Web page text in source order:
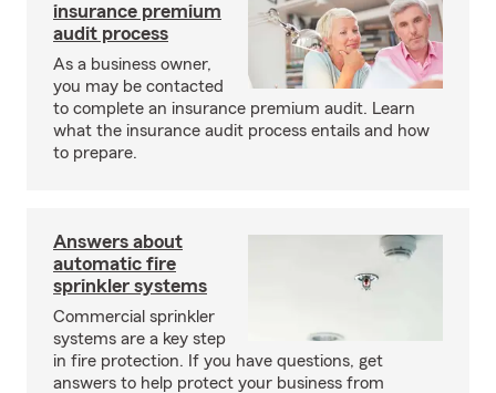
insurance premium
audit process
As a business owner,
you may be contacted
to complete an insurance premium audit. Learn
what the insurance audit process entails and how
to prepare.
Answers about
automatic fire
sprinkler systems
Commercial sprinkler
systems are a key step
in fire protection. If you have questions, get
answers to help protect your business from